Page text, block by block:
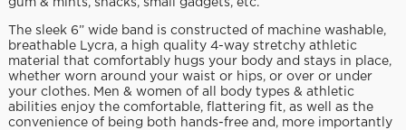
The sleek 6” wide band is constructed of machine washable,
breathable Lycra, a high quality 4-way stretchy athletic
material that comfortably hugs your body and stays in place,
whether worn around your waist or hips, or over or under
your clothes. Men & women of all body types & athletic
abilities enjoy the comfortable, flattering fit, as well as the
convenience of being both hands-free and, more importantly